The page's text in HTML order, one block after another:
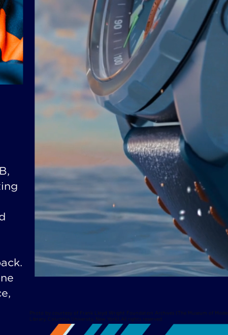
Photo by courtesy of Frank Lloyd Wright Foundation Archives (The Museum of
Library, Columbia University, New York) All rights reserved.